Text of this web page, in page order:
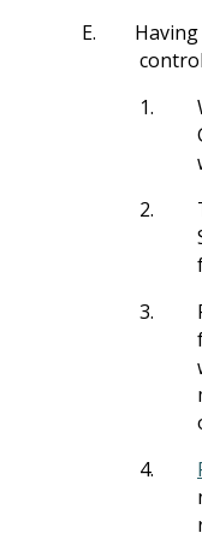
E.
1.
2.
3.
4.